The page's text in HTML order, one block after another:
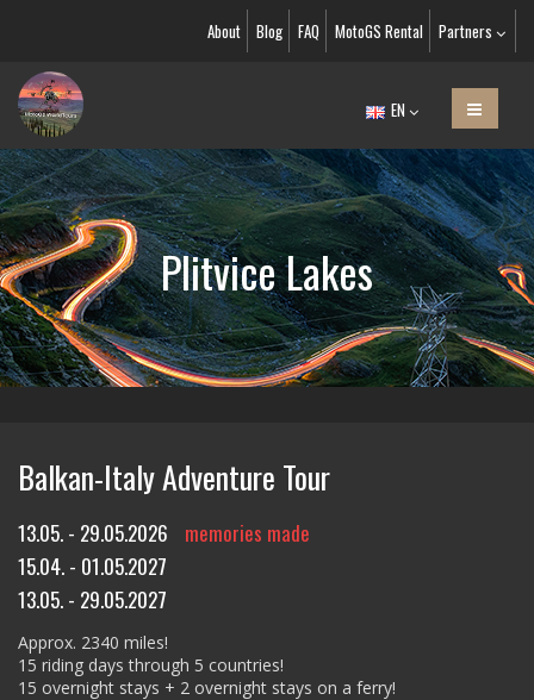
About Blog FAQ MotoGS Rental Partners
EN
Plitvice Lakes
Balkan-Italy Adventure Tour
13.05. - 29.05.2026
memories made
15.04. - 01.05.2027
13.05. - 29.05.2027
Approx. 2340 miles!
15 riding days through 5 countries!
15 overnight stays + 2 overnight stays on a ferry!